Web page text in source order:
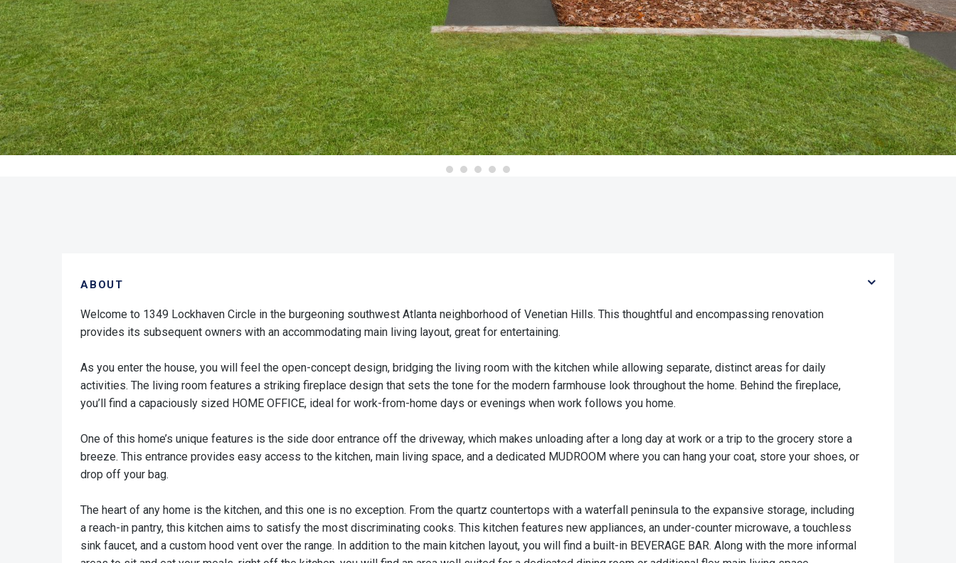
ABOUT
Welcome to 1349 Lockhaven Circle in the burgeoning southwest Atlanta neighborhood of Venetian Hills. This thoughtful and encompassing renovation
provides its subsequent owners with an accommodating main living layout, great for entertaining.
As you enter the house, you will feel the open-concept design, bridging the living room with the kitchen while allowing separate, distinct areas for daily
activities. The living room features a striking fireplace design that sets the tone for the modern farmhouse look throughout the home. Behind the fireplace,
you’ll find a capaciously sized HOME OFFICE, ideal for work-from-home days or evenings when work follows you home.
One of this home’s unique features is the side door entrance off the driveway, which makes unloading after a long day at work or a trip to the grocery store a
breeze. This entrance provides easy access to the kitchen, main living space, and a dedicated MUDROOM where you can hang your coat, store your shoes, or
drop off your bag.
The heart of any home is the kitchen, and this one is no exception. From the quartz countertops with a waterfall peninsula to the expansive storage, including
a reach-in pantry, this kitchen aims to satisfy the most discriminating cooks. This kitchen features new appliances, an under-counter microwave, a touchless
sink faucet, and a custom hood vent over the range. In addition to the main kitchen layout, you will find a built-in BEVERAGE BAR. Along with the more informal